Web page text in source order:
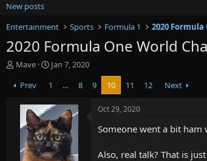
New posts
Entertainment
Sports Formula 1 2020
2020 Formula One World
T
r
Mave
S
a
t
d
a
t
e
Jan 7, 2020
Prev
1 … 8 9 10 11 12 Next
Oct 29, 2020
Someone went a bit
Also, real talk? That is just